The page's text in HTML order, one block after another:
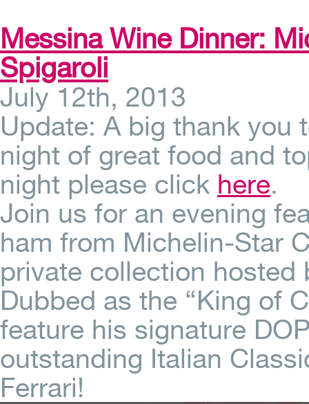
Messina Wine Dinner:
Spigaroli
July 12th, 2013
Update: A big thank you
night of great food and
night please click here.
Join us for an evening
ham from Michelin-Star
private collection hosted
Dubbed as the “King of
feature his signature
outstanding Italian
Ferrari!